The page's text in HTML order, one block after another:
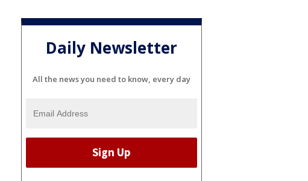
Daily Newsletter
All the news you need to know, every day